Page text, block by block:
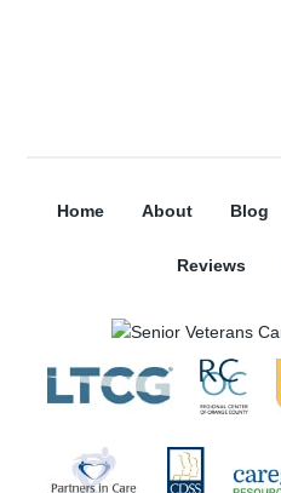
Home About Blog
Reviews